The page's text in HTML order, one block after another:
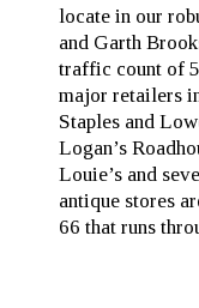
locate in our
and Garth
traffic count of
major retailers
Staples and
Logan’s
Louie’s and
antique stores
66 that runs